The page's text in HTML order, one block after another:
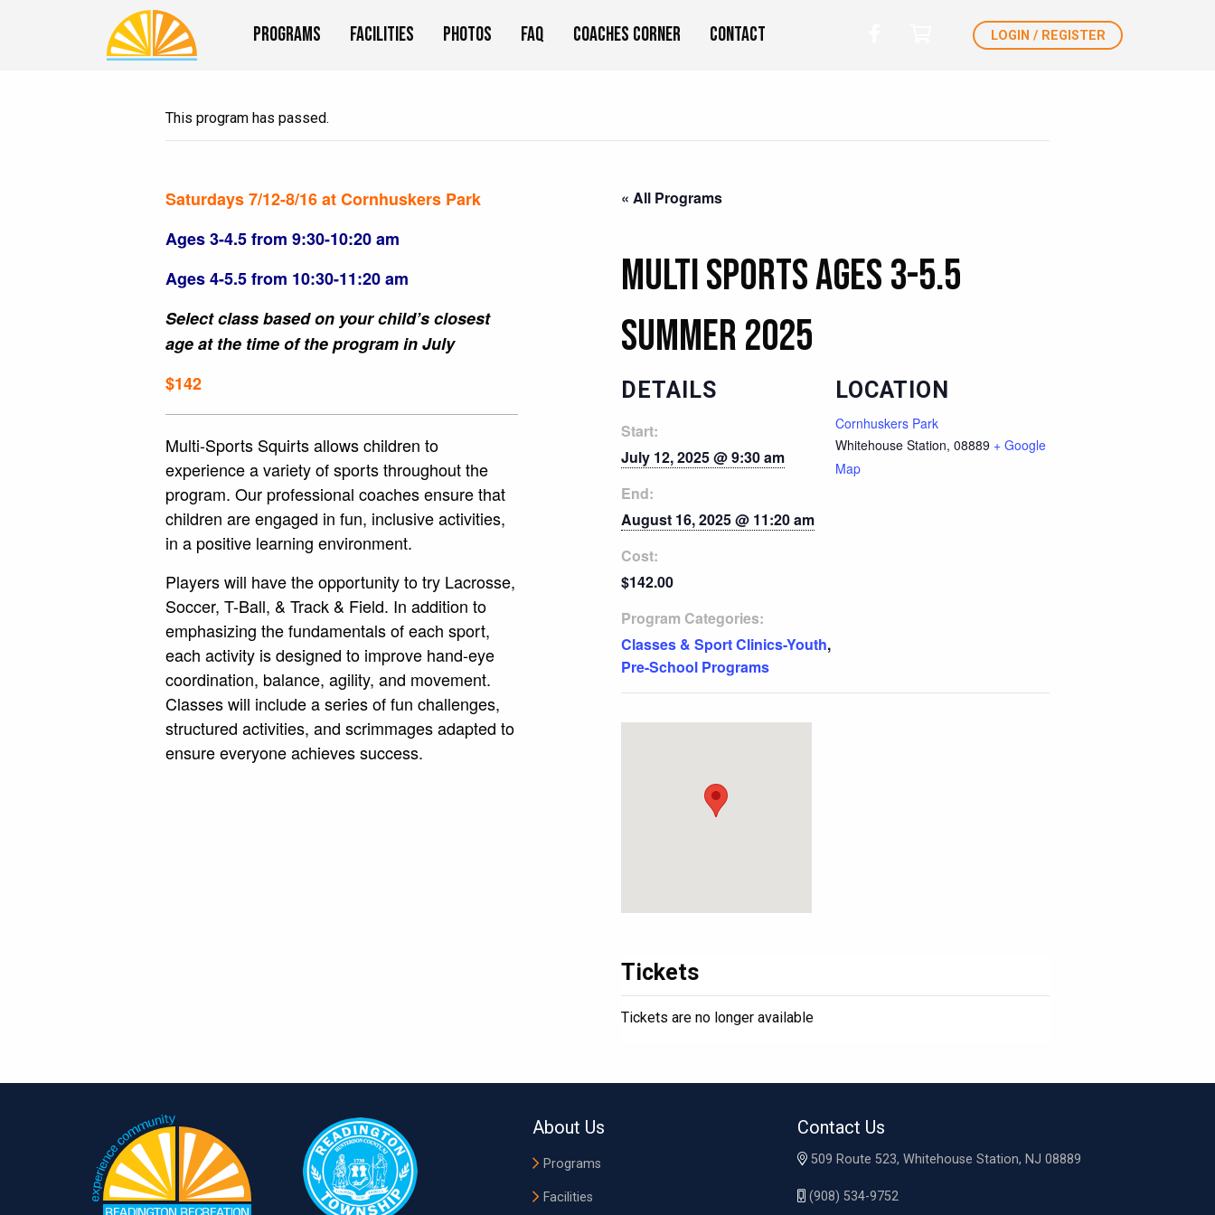
Programs Facilities Photos FAQ Coaches Corner Contact LOGIN / REGISTER
This program has passed.
Saturdays 7/12-8/16 at Cornhuskers Park
Ages 3-4.5 from 9:30-10:20 am
Ages 4-5.5 from 10:30-11:20 am
Select class based on your child’s closest
age at the time of the program in July
$142
Multi-Sports Squirts allows children to
experience a variety of sports throughout the
program. Our professional coaches ensure that
children are engaged in fun, inclusive activities,
in a positive learning environment.
Players will have the opportunity to try Lacrosse,
Soccer, T-Ball, & Track & Field. In addition to
emphasizing the fundamentals of each sport,
each activity is designed to improve hand-eye
coordination, balance, agility, and movement.
Classes will include a series of fun challenges,
structured activities, and scrimmages adapted to
ensure everyone achieves success.
« All Programs
Multi Sports Ages 3-5.5
Summer 2025
DETAILS
Start:
July 12, 2025 @ 9:30 am
End:
August 16, 2025 @ 11:20 am
Cost:
$142.00
Program Categories:
Classes & Sport Clinics-Youth,
Pre-School Programs
LOCATION
Cornhuskers Park
Whitehouse Station, 08889 + Google
Map
Tickets
Tickets are no longer available
About Us
Programs
Facilities
Contact Us
509 Route 523, Whitehouse Station, NJ 08889
(908) 534-9752